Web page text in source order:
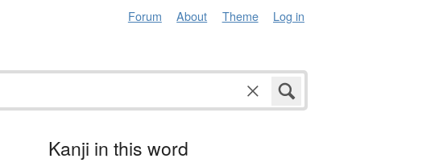
Forum About Theme Log in
Kanji in this word